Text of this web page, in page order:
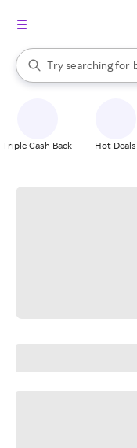
Search Rakuten
Try searching for
When autocomplete
Triple Cash Back Hot Deals